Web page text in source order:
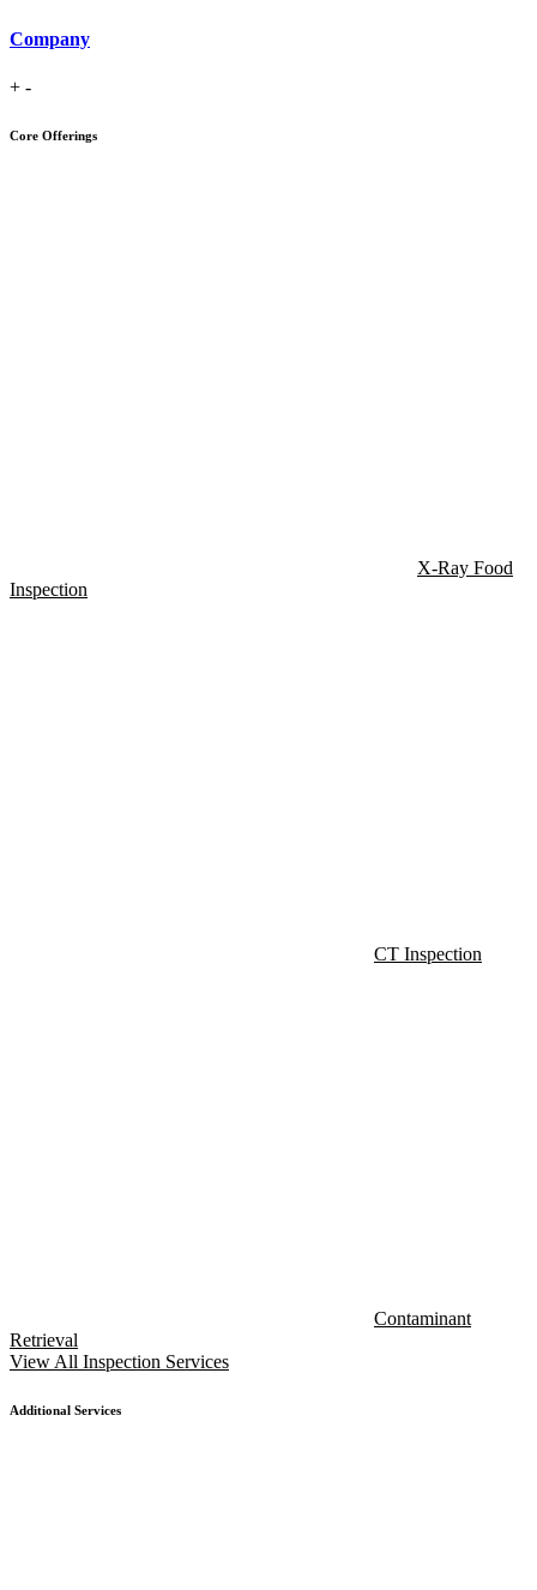
Company
+ -
Core Offerings
X-Ray Food
Inspection
CT Inspection
Contaminant
Retrieval
View All Inspection Services
Additional Services